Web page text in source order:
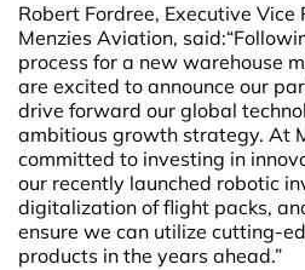
Robert Fordree, Executive Vice
Menzies Aviation,
process for a new warehouse
are excited to announce our
drive forward our global
ambitious growth strategy. At
committed to investing in
our recently launched robotic
digitalization of flight packs,
ensure we can utilize cutting-
products in the years ahead.”